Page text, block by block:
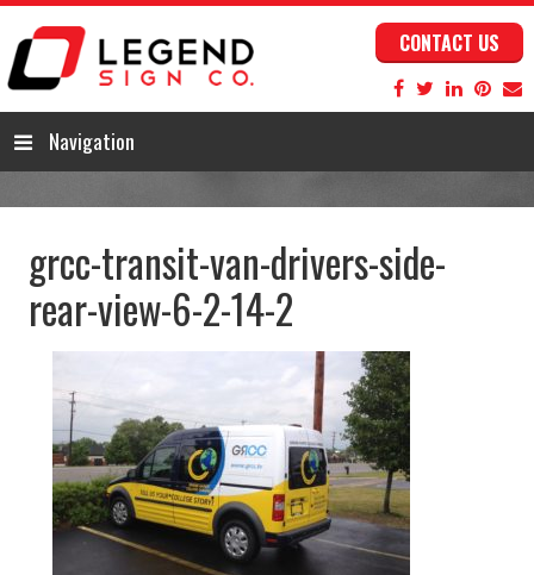
CONTACT US
Navigation
grcc-transit-van-drivers-side-
rear-view-6-2-14-2